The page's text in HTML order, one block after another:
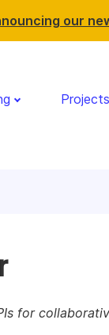
our
Projects
for